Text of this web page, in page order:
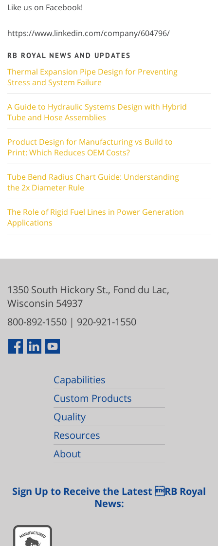
Like us on Facebook!
https://www.linkedin.com/company/604796/
RB ROYAL NEWS AND UPDATES
Thermal Expansion Pipe Design for Preventing
Stress and System Failure
A Guide to Hydraulic Systems Design with Hybrid
Tube and Hose Assemblies
Product Design for Manufacturing vs Build to
Print: Which Reduces OEM Costs?
Tube Bend Radius Chart Guide: Understanding
the 2x Diameter Rule
The Role of Rigid Fuel Lines in Power Generation
Applications
1350 South Hickory St., Fond du Lac,
Wisconsin 54937
800-892-1550 | 920-921-1550
Capabilities
Custom Products
Quality
Resources
About
Sign Up to Receive the Latest RB Royal
News: